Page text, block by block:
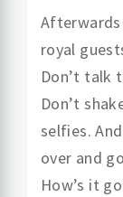
royal
Don’t talk
Don’t
selfies.
over and
How’s it